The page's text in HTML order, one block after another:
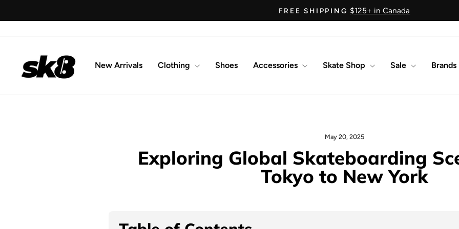
to
Pause
FREE SHIPPING $125+ in Canada
New Arrivals Clothing Shoes Accessories Skate Shop Sale Brands
May 20, 2025
Exploring Global Skateboarding
Tokyo to New York